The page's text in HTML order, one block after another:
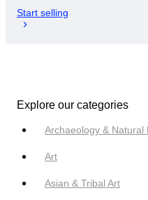
Start selling
Explore our categories
Archaeology & Natural
Art
Asian & Tribal Art